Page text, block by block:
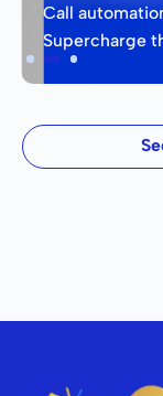
Call
Supercharge
Slide 2 of 3.